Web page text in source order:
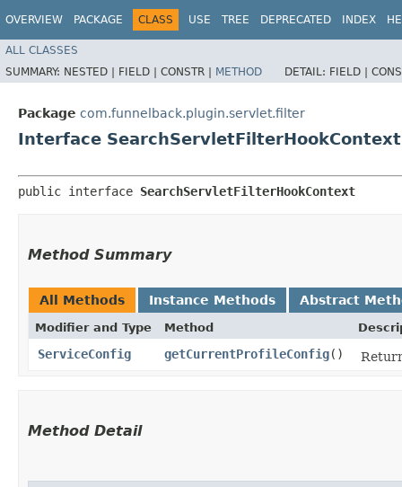
OVERVIEW PACKAGE CLASS USE TREE DEPRECATED INDEX
ALL CLASSES
SUMMARY: NESTED | FIELD | CONSTR | METHOD DETAIL: FIELD |
Package com.funnelback.plugin.servlet.filter
Interface SearchServletFilterHookContext
public interface SearchServletFilterHookContext
Method Summary
All Methods Instance Methods Abstract
Modifier and Type Method
ServiceConfig getCurrentProfileConfig()
Method Detail